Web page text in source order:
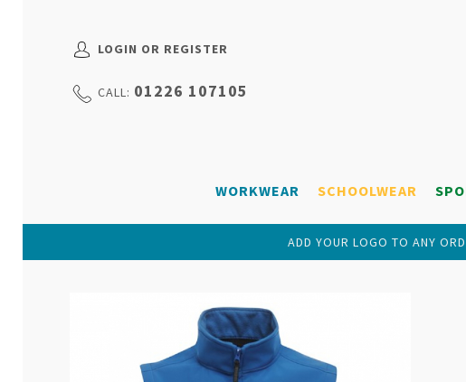
LOGIN OR REGISTER
CALL: 01226 107105
WORKWEAR SCHOOLWEAR
ADD YOUR LOGO TO ANY